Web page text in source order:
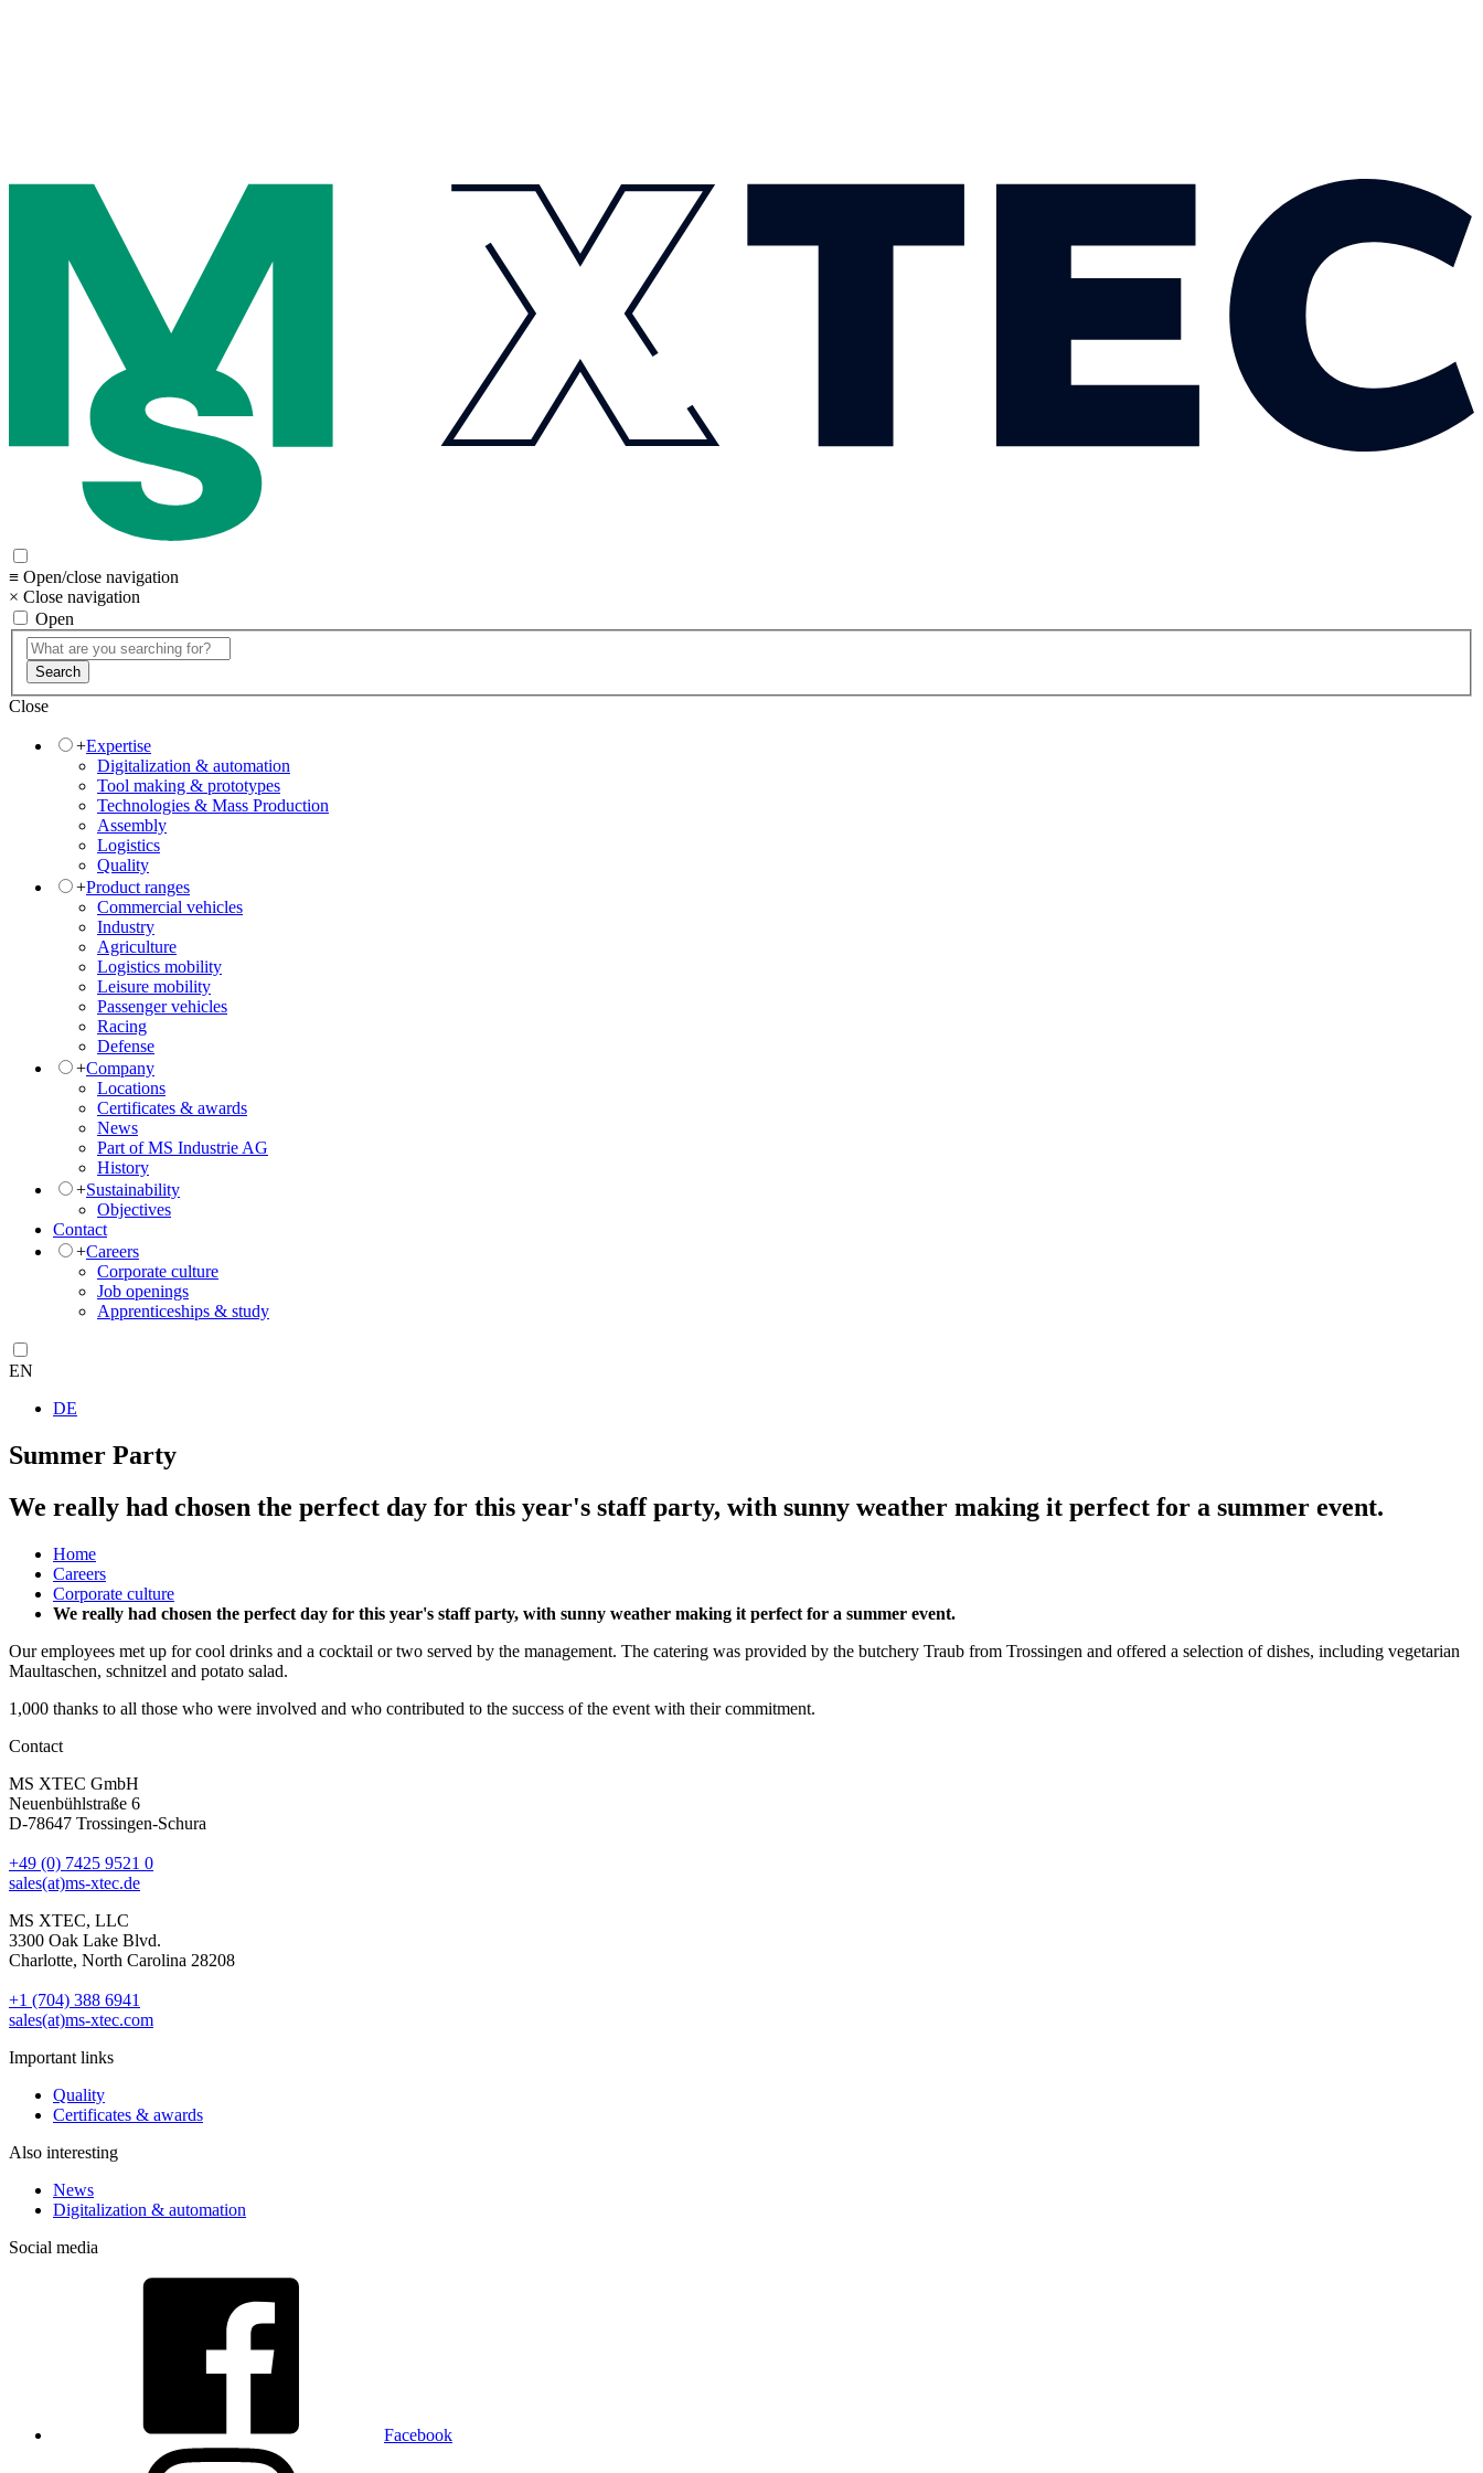
≡ Open/close navigation
× Close navigation
Open
Search
Close
+Expertise
Digitalization & automation
Tool making & prototypes
Technologies & Mass Production
Assembly
Logistics
Quality
+Product ranges
Commercial vehicles
Industry
Agriculture
Logistics mobility
Leisure mobility
Passenger vehicles
Racing
Defense
+Company
Locations
Certificates & awards
News
Part of MS Industrie AG
History
+Sustainability
Objectives
Contact
+Careers
Corporate culture
Job openings
Apprenticeships & study
EN
DE
Summer Party
We really had chosen the perfect day for this year's staff party, with sunny weather making it perfect for a summer event.
Home
Careers
Corporate culture
We really had chosen the perfect day for this year's staff party, with sunny weather making it perfect for a summer event.
Our employees met up for cool drinks and a cocktail or two served by the management. The catering was provided by the butchery Traub from Trossingen and offered a selection of dishes, including vegetarian
Maultaschen, schnitzel and potato salad.
1,000 thanks to all those who were involved and who contributed to the success of the event with their commitment.
Contact
MS XTEC GmbH
Neuenbühlstraße 6
D-78647 Trossingen-Schura
+49 (0) 7425 9521 0
sales(at)ms-xtec.de
MS XTEC, LLC
3300 Oak Lake Blvd.
Charlotte, North Carolina 28208
+1 (704) 388 6941
sales(at)ms-xtec.com
Important links
Quality
Certificates & awards
Also interesting
News
Digitalization & automation
Social media
Facebook